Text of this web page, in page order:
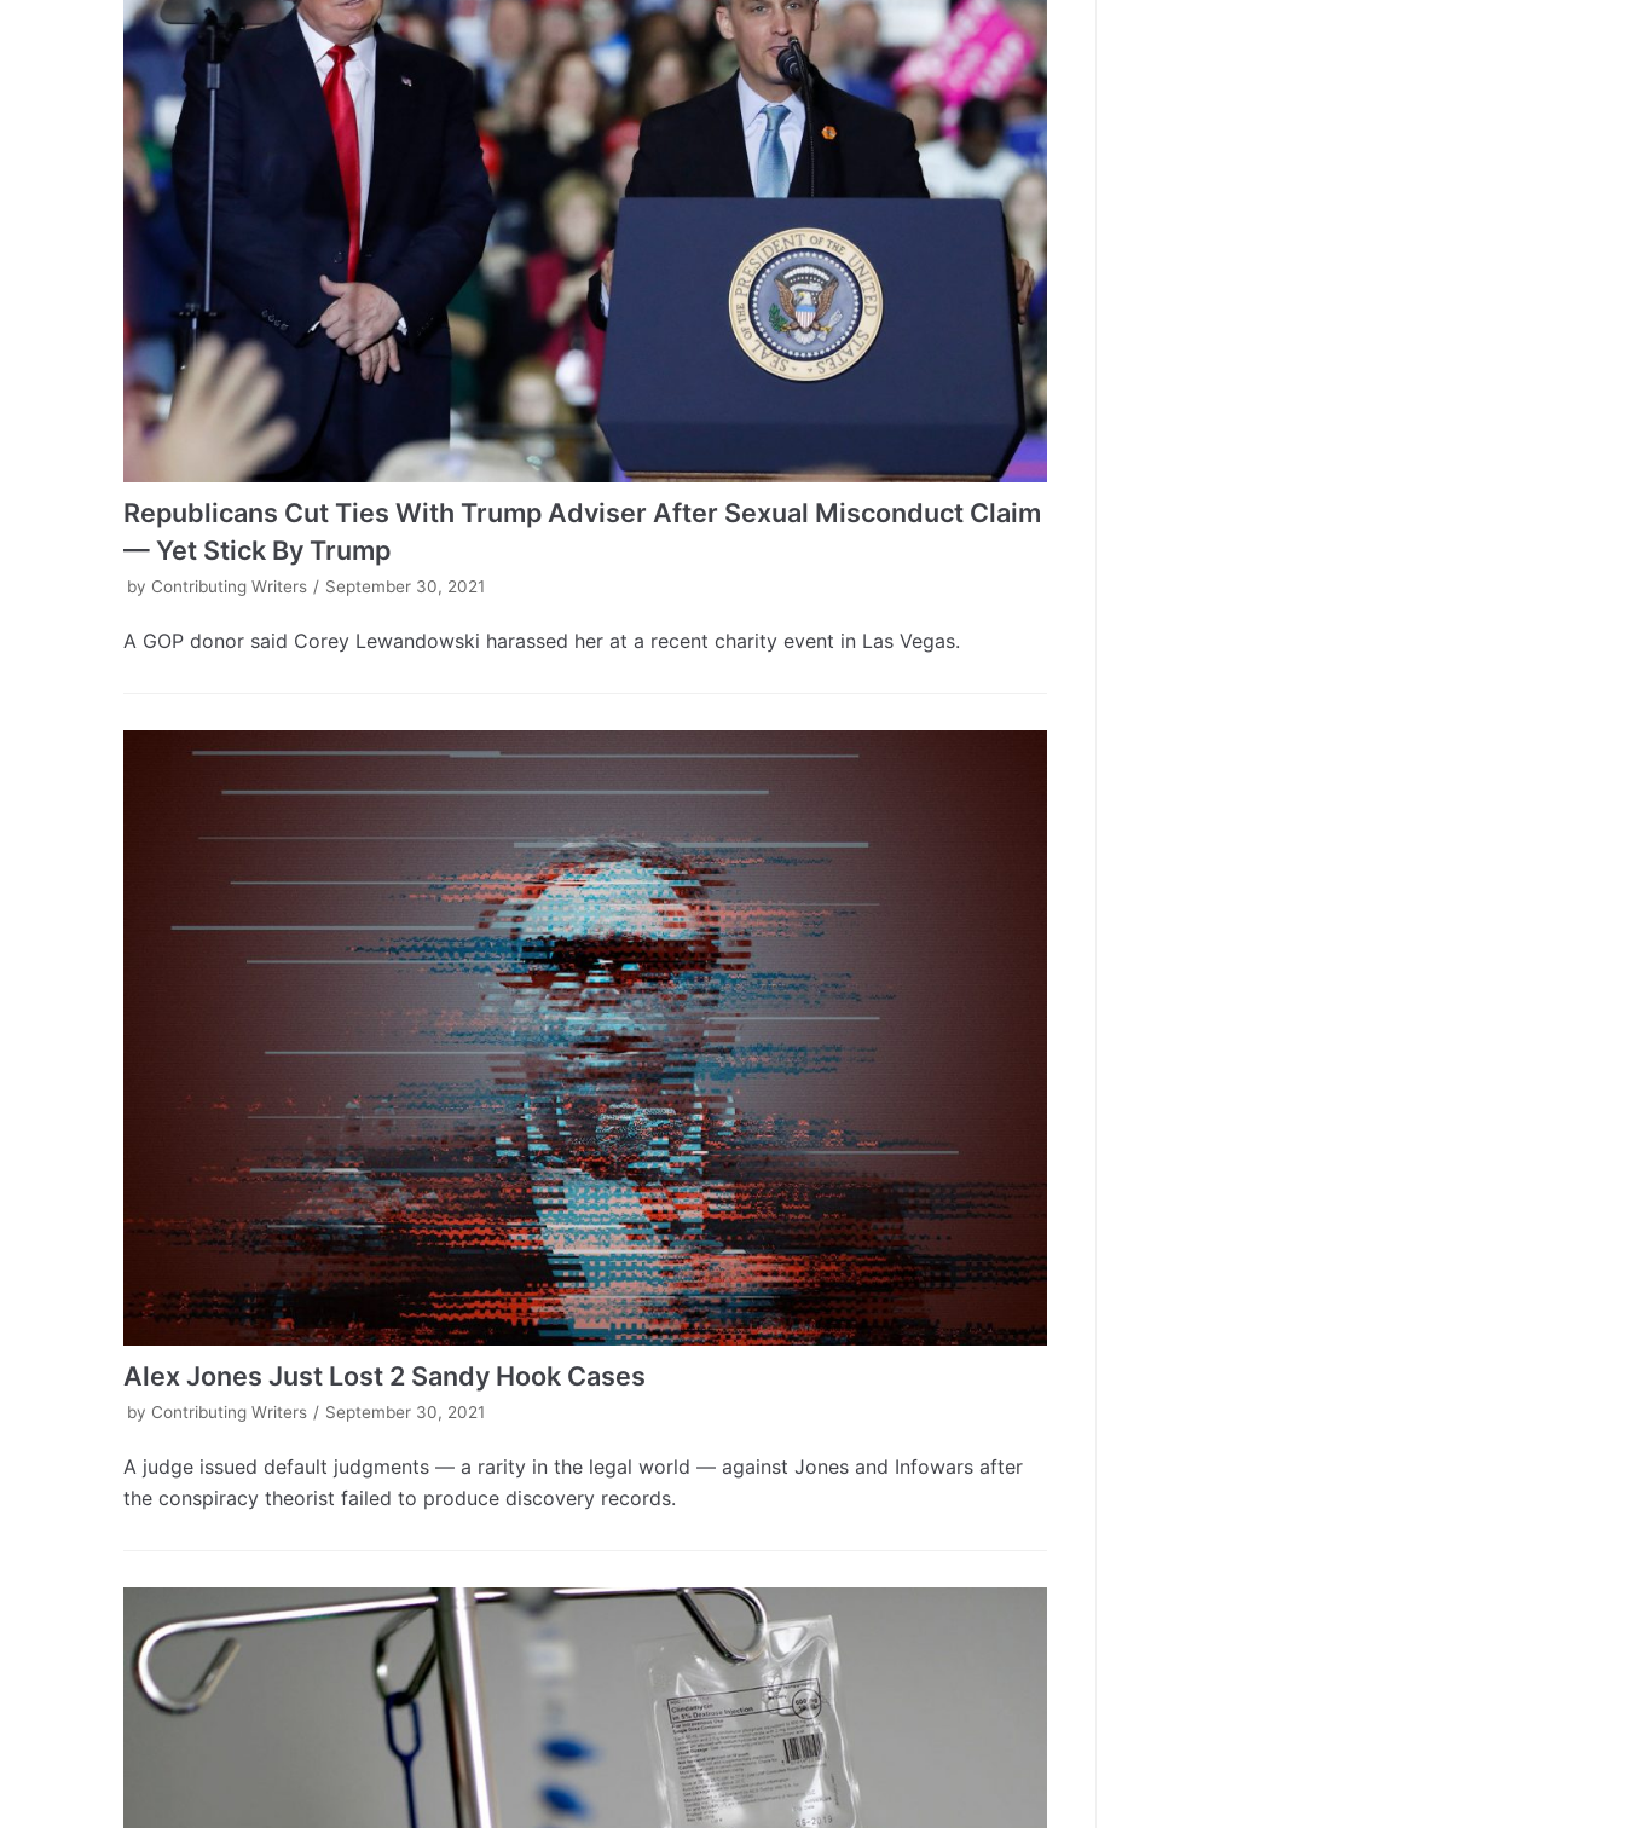
Republicans Cut Ties With Trump Adviser After Sexual Misconduct Claim
— Yet Stick By Trump
by Contributing Writers September 30, 2021
A GOP donor said Corey Lewandowski harassed her at a recent charity event in Las Vegas.
Alex Jones Just Lost 2 Sandy Hook Cases
by Contributing Writers September 30, 2021
A judge issued default judgments — a rarity in the legal world — against Jones and Infowars after
the conspiracy theorist failed to produce discovery records.